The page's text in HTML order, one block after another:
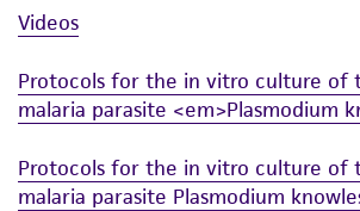
Videos
Protocols for the in vitro culture of
malaria parasite <em>Plasmodium
Protocols for the in vitro culture of
malaria parasite Plasmodium